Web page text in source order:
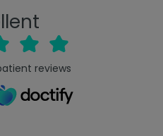
reviews